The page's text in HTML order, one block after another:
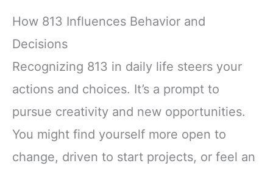
How 813 Influences Behavior and
Decisions
Recognizing 813 in daily life steers your
actions and choices. It’s a prompt to
pursue creativity and new opportunities.
You might find yourself more open to
change, driven to start projects, or feel an